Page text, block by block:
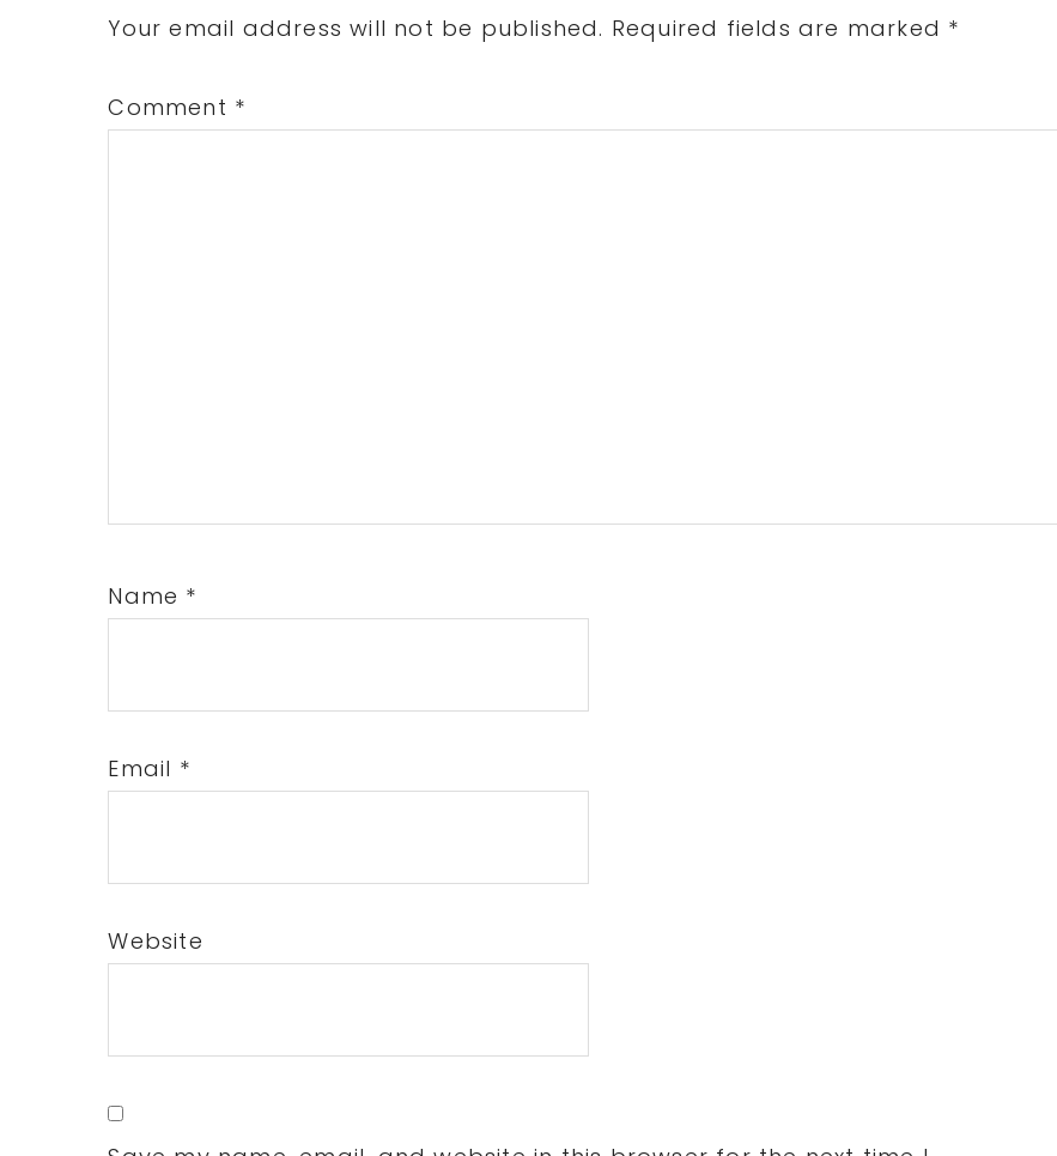
Interactions
Your email address will not be published. Required fields are marked *
Comment *
Name *
Email *
Website